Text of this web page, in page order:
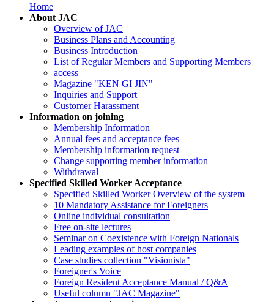
Home
About JAC
Overview of JAC
Business Plans and Accounting
Business Introduction
List of Regular Members and Supporting Members
access
Magazine "KEN GI JIN"
Inquiries and Support
Customer Harassment
Information on joining
Membership Information
Annual fees and acceptance fees
Membership information request
Change supporting member information
Withdrawal
Specified Skilled Worker Acceptance
Specified Skilled Worker Overview of the system
10 Mandatory Assistance for Foreigners
Online individual consultation
Free on-site lectures
Seminar on Coexistence with Foreign Nationals
Leading examples of host companies
Case studies collection "Visionista"
Foreigner's Voice
Foreign Resident Acceptance Manual / Q&A
Useful column "JAC Magazine"